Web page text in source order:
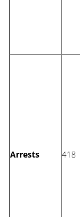
Arrests 418